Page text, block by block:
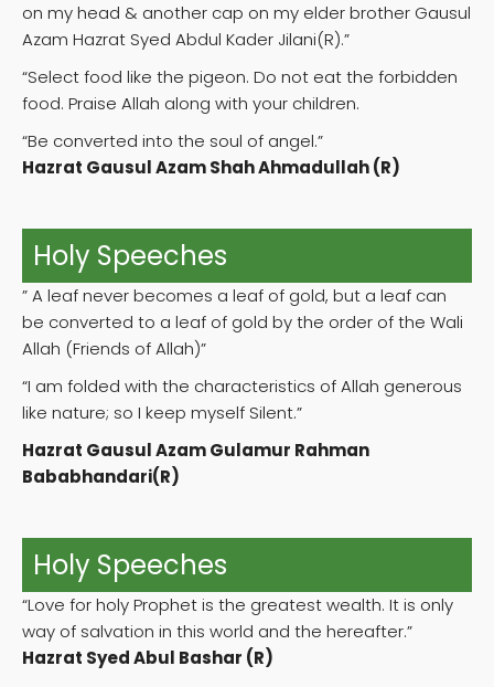
on my head & another cap on my elder brother Gausul
Azam Hazrat Syed Abdul Kader Jilani(R).”
“Select food like the pigeon. Do not eat the forbidden
food. Praise Allah along with your children.
“Be converted into the soul of angel.”
Hazrat Gausul Azam Shah Ahmadullah (R)
Holy Speeches
” A leaf never becomes a leaf of gold, but a leaf can
be converted to a leaf of gold by the order of the Wali
Allah (Friends of Allah)”
“I am folded with the characteristics of Allah generous
like nature; so I keep myself Silent.”
Hazrat Gausul Azam Gulamur Rahman
Bababhandari(R)
Holy Speeches
“Love for holy Prophet is the greatest wealth. It is only
way of salvation in this world and the hereafter.”
Hazrat Syed Abul Bashar (R)